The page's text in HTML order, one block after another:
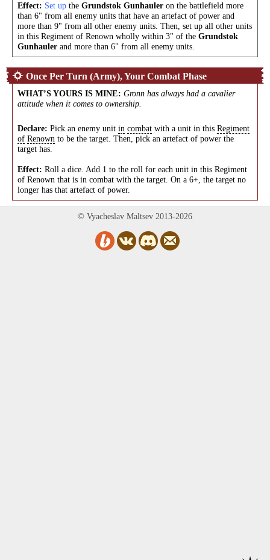
Effect: Set up the Grundstok Gunhauler on the battlefield more
than 6" from all enemy units that have an artefact of power and
more than 9" from all other enemy units. Then, set up all other units
in this Regiment of Renown wholly within 3" of the Grundstok
Gunhauler and more than 6" from all enemy units.
Once Per Turn (Army), Your Combat Phase
WHAT’S YOURS IS MINE: Gronn has always had a cavalier
attitude when it comes to ownership.
Declare: Pick an enemy unit in combat with a unit in this Regiment
of Renown to be the target. Then, pick an artefact of power the
target has.
Effect: Roll a dice. Add 1 to the roll for each unit in this Regiment
of Renown that is in combat with the target. On a 6+, the target no
longer has that artefact of power.
© Vyacheslav Maltsev 2013-2026